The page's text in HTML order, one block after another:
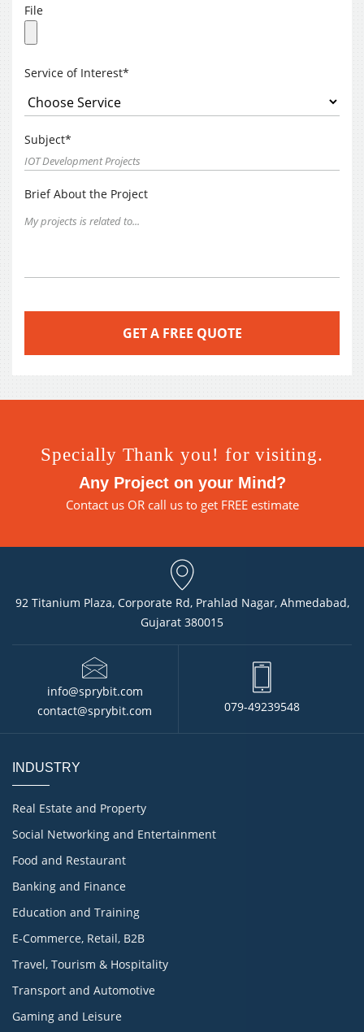
File
Service of Interest*
Subject*
Brief About the Project
Specially Thank you! for visiting.
Any Project on your Mind?
Contact usOR call us to get FREE estimate
92 Titanium Plaza, Corporate Rd, Prahlad Nagar, Ahmedabad,
Gujarat 380015
info@sprybit.com
contact@sprybit.com
079-49239548
INDUSTRY
Real Estate and Property
Social Networking and Entertainment
Food and Restaurant
Banking and Finance
Education and Training
E-Commerce, Retail, B2B
Travel, Tourism & Hospitality
Transport and Automotive
Gaming and Leisure